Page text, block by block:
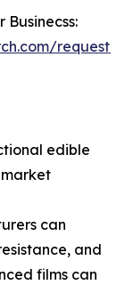
Businecss:
request-
edible
can
and
films can